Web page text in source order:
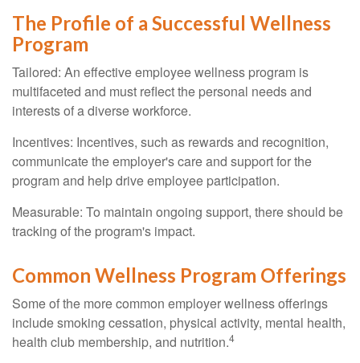
The Profile of a Successful Wellness
Program
Tailored: An effective employee wellness program is
multifaceted and must reflect the personal needs and
interests of a diverse workforce.
Incentives: Incentives, such as rewards and recognition,
communicate the employer's care and support for the
program and help drive employee participation.
Measurable: To maintain ongoing support, there should be
tracking of the program's impact.
Common Wellness Program Offerings
Some of the more common employer wellness offerings
include smoking cessation, physical activity, mental health,
health club membership, and nutrition.4